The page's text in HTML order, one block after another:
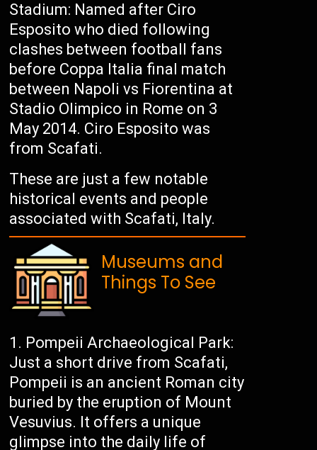
Stadium: Named after Ciro
Esposito who died following
clashes between football fans
before Coppa Italia final match
between Napoli vs Fiorentina at
Stadio Olimpico in Rome on 3
May 2014. Ciro Esposito was
from Scafati.
These are just a few notable
historical events and people
associated with Scafati, Italy.
Museums and
Things To See
Pompeii Archaeological Park:
Just a short drive from Scafati,
Pompeii is an ancient Roman city
buried by the eruption of Mount
Vesuvius. It offers a unique
glimpse into the daily life of